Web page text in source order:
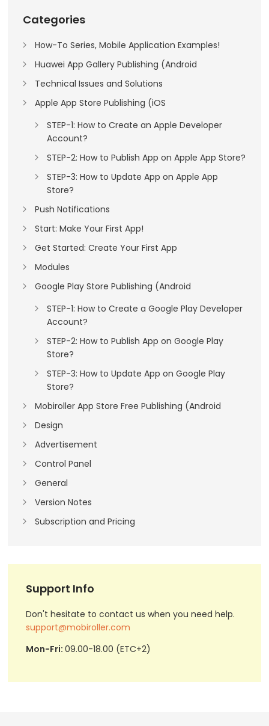
Categories
How-To Series, Mobile Application Examples!
Huawei App Gallery Publishing (Android
Technical Issues and Solutions
Apple App Store Publishing (iOS
STEP-1: How to Create an Apple Developer
Account?
STEP-2: How to Publish App on Apple App Store?
STEP-3: How to Update App on Apple App
Store?
Push Notifications
Start: Make Your First App!
Get Started: Create Your First App
Modules
Google Play Store Publishing (Android
STEP-1: How to Create a Google Play Developer
Account?
STEP-2: How to Publish App on Google Play
Store?
STEP-3: How to Update App on Google Play
Store?
Mobiroller App Store Free Publishing (Android
Design
Advertisement
Control Panel
General
Version Notes
Subscription and Pricing
Support Info
Don't hesitate to contact us when you need help.
support@mobiroller.com
Mon-Fri:09.00-18.00 (ETC+2)